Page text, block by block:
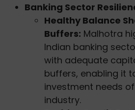
Banking Sector
Healthy Balance
Buffers: Malhotra
Indian banking
with adequate
buffers, enabling it
investment needs
industry.